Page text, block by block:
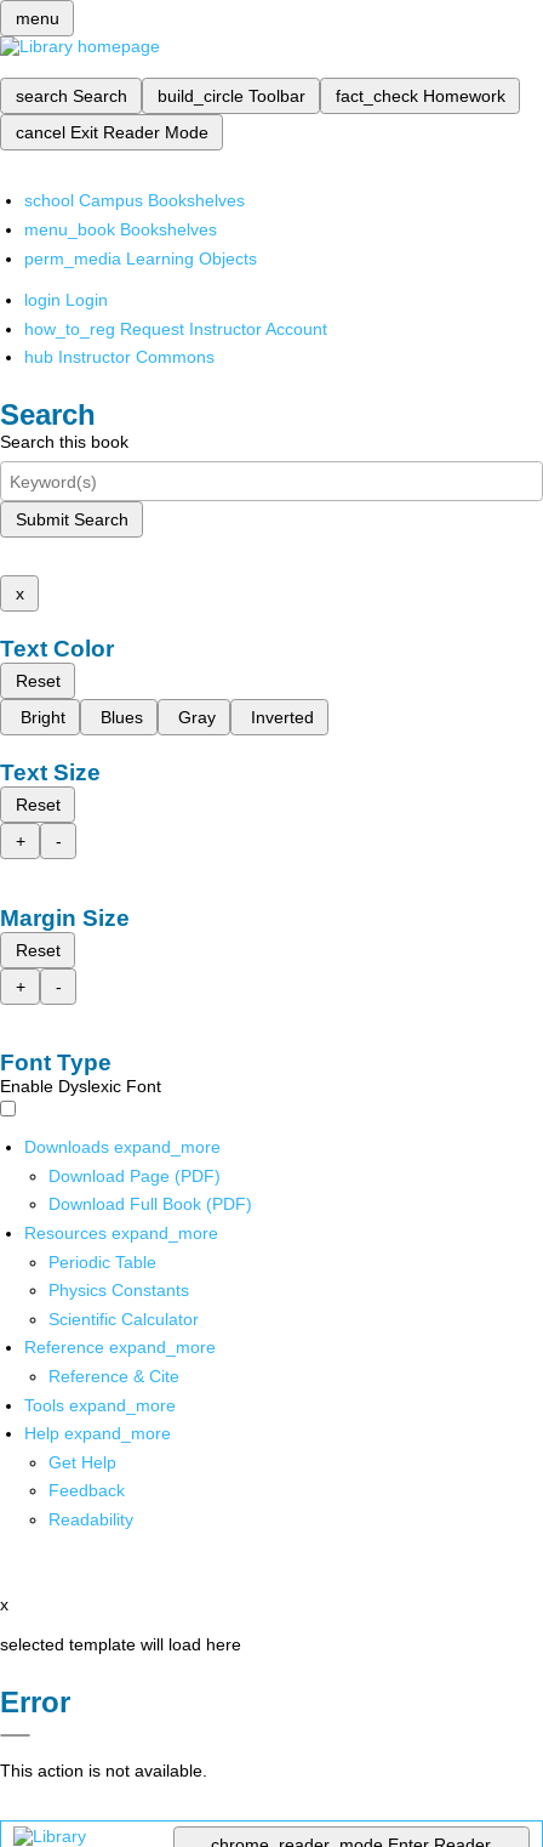
menu
search Search build_circle Toolbar fact_check Homework
cancel Exit Reader Mode
school Campus Bookshelves
menu_book Bookshelves
perm_media Learning Objects
login Login
how_to_reg Request Instructor Account
hub Instructor Commons
Search
Search this book
Submit Search
x
Text Color
Reset
Bright
Blues Gray Inverted
Text Size
Reset
+
-
Margin Size
Reset
+
-
Font Type
Enable Dyslexic Font
Downloads expand_more
Download Page (PDF)
Download Full Book (PDF)
Resources expand_more
Periodic Table
Physics Constants
Scientific Calculator
Reference expand_more
Reference & Cite
Tools expand_more
Help expand_more
Get Help
Feedback
Readability
x
selected template will load here
Error
This action is not available.